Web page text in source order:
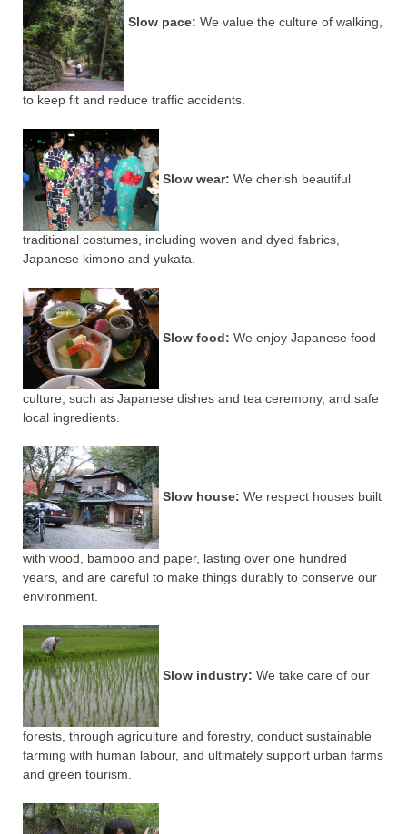
Slow pace: We value the culture of walking,
to keep fit and reduce traffic accidents.
Slow wear: We cherish beautiful
traditional costumes, including woven and dyed fabrics,
Japanese kimono and yukata.
Slow food: We enjoy Japanese food
culture, such as Japanese dishes and tea ceremony, and safe
local ingredients.
Slow house: We respect houses built
with wood, bamboo and paper, lasting over one hundred
years, and are careful to make things durably to conserve our
environment.
Slow industry: We take care of our
forests, through agriculture and forestry, conduct sustainable
farming with human labour, and ultimately support urban farms
and green tourism.